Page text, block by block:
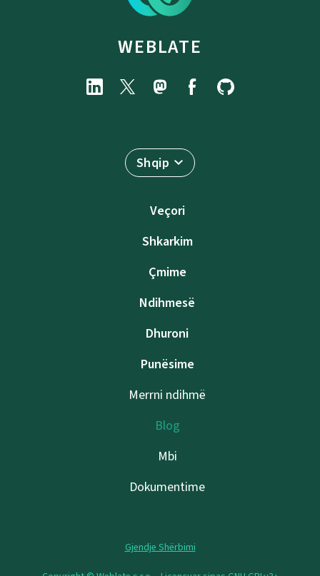
WEBLATE
Shqip
Veçori
Shkarkim
Çmime
Ndihmesë
Dhuroni
Punësime
Merrni ndihmë
Blog
Mbi
Dokumentime
Gjendje Shërbimi